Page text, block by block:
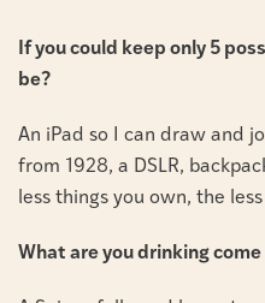
If you could keep only 5
be?
An iPad so I can draw and
from 1928, a DSLR,
less things you own, the
What are you drinking come